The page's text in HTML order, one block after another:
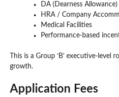
DA (Dearness Allowance)
HRA / Company
Medical Facilities
Performance-based
This is a Group ‘B’ executive-level
growth.
Application Fees